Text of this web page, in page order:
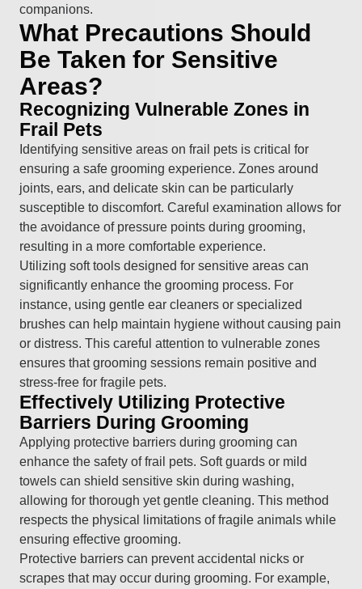
companions.
What Precautions Should
Be Taken for Sensitive
Areas?
Recognizing Vulnerable Zones in
Frail Pets
Identifying sensitive areas on frail pets is critical for
ensuring a safe grooming experience. Zones around
joints, ears, and delicate skin can be particularly
susceptible to discomfort. Careful examination allows for
the avoidance of pressure points during grooming,
resulting in a more comfortable experience.
Utilizing soft tools designed for sensitive areas can
significantly enhance the grooming process. For
instance, using gentle ear cleaners or specialized
brushes can help maintain hygiene without causing pain
or distress. This careful attention to vulnerable zones
ensures that grooming sessions remain positive and
stress-free for fragile pets.
Effectively Utilizing Protective
Barriers During Grooming
Applying protective barriers during grooming can
enhance the safety of frail pets. Soft guards or mild
towels can shield sensitive skin during washing,
allowing for thorough yet gentle cleaning. This method
respects the physical limitations of fragile animals while
ensuring effective grooming.
Protective barriers can prevent accidental nicks or
scrapes that may occur during grooming. For example,